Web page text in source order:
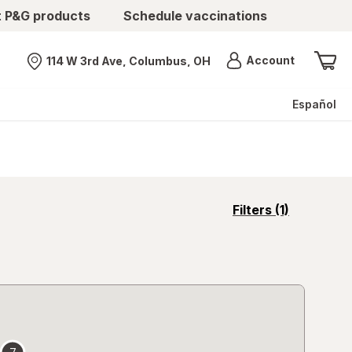
products Schedule vaccinations
Nearest store
114 W 3rd Ave, Columbus, OH AccountMenu
Español
Filters (1)
opens